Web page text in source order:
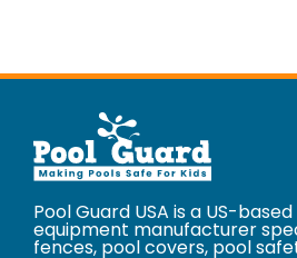
Pool Guard USA is a US-
equipment manufacturer
fences, pool covers, pool